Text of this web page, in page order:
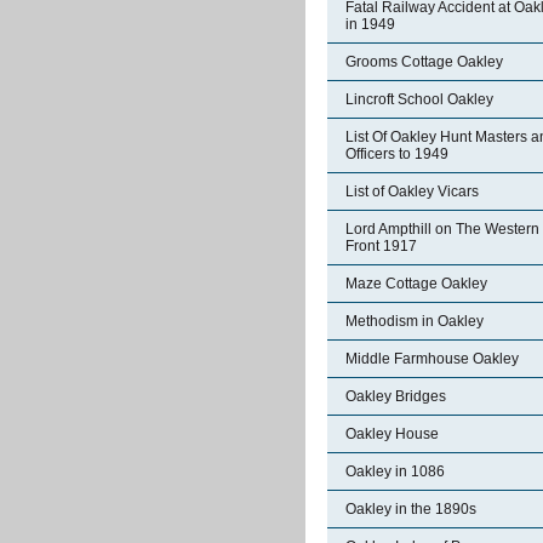
Fatal Railway Accident at
in 1949
Grooms Cottage Oakley
Lincroft School Oakley
List Of Oakley Hunt Masters
Officers to 1949
List of Oakley Vicars
Lord Ampthill on The Western
Front 1917
Maze Cottage Oakley
Methodism in Oakley
Middle Farmhouse Oakley
Oakley Bridges
Oakley House
Oakley in 1086
Oakley in the 1890s